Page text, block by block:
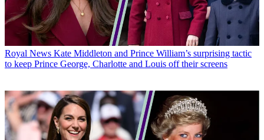
Royal News Kate Middleton and Prince William’s surprising tactic
to keep Prince George, Charlotte and Louis off their screens